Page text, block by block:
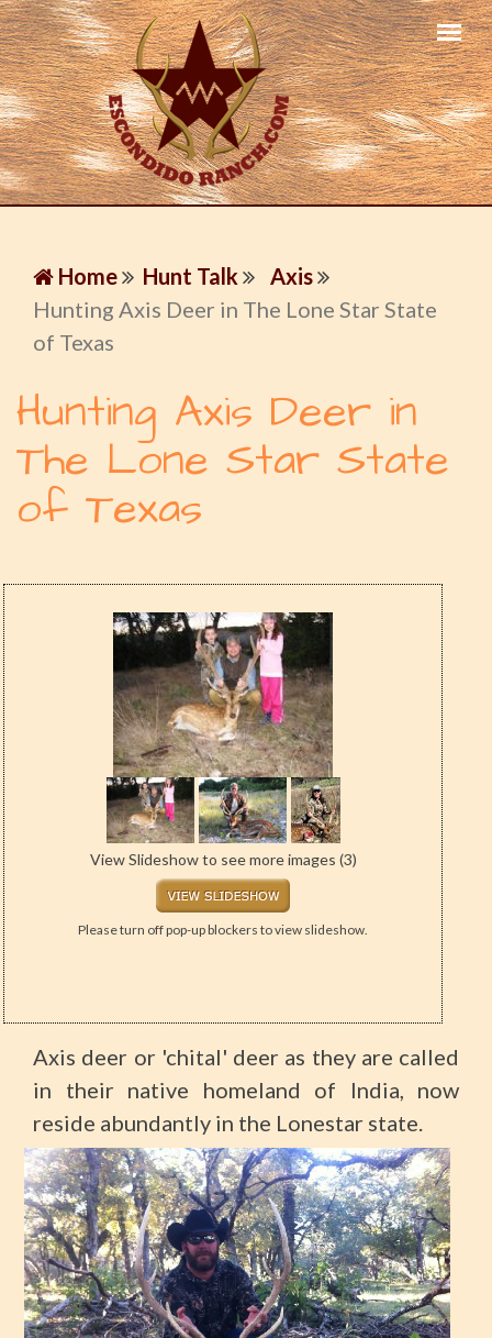
Home Hunt Talk
Axis
Hunting Axis Deer in The Lone Star State
of Texas
Hunting Axis Deer in
The Lone Star State
of Texas
View Slideshow to see more images (3)
Please turn off pop-up blockers to view slideshow.
Axis deer or 'chital' deer as they are called
in their native homeland of India, now
reside abundantly in the Lonestar state.